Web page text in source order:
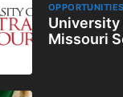
University
Missouri